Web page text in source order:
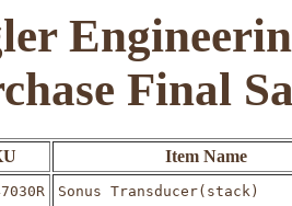
Final
Item Name
Sonus Transducer(stack)